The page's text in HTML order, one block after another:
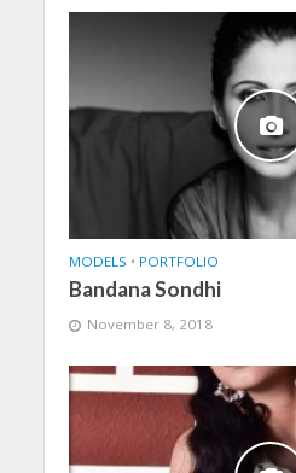
MODELS • PORTFOLIO
Bandana Sondhi
November 8, 2018